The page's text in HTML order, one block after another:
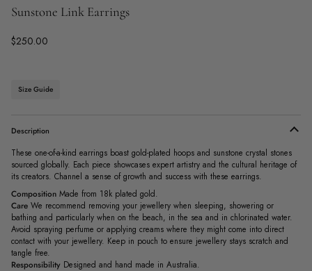
Sunstone Link Earrings
$250.00
Size Guide
Description
These one-of-a-kind earrings boast gold-plated hoops and sunstone crystal stones
sourced globally. Each piece showcases expert artistry and the cultural heritage of
its creators. Channel a sense of growth and success with these earrings.
Composition Made from 18k plated gold.
Care We recommend removing your jewellery when sleeping, showering or
bathing and particularly when on the beach, in the sea and in chlorinated water.
Avoid spraying perfume or applying creams where they might come into direct
contact with your jewellery. Keep in pouch to ensure jewellery stays scratch and
tangle free.
Responsibility Designed and hand made in Australia.